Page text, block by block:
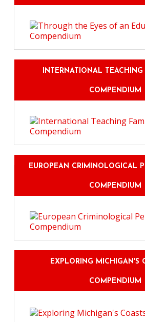
INTERNATIONAL TEACHING
COMPENDIUM
EUROPEAN CRIMINOLOGICAL
COMPENDIUM
EXPLORING MICHIGAN'S
COMPENDIUM